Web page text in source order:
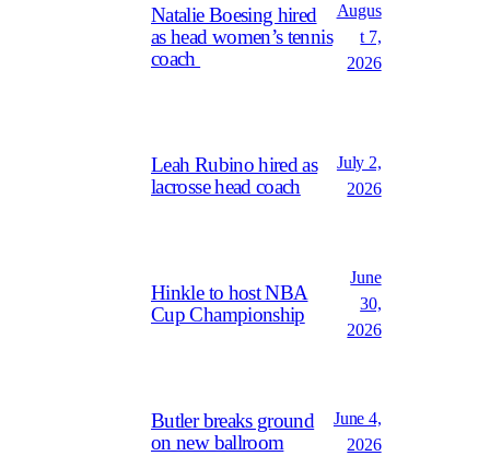
Natalie Boesing hired
as head women’s tennis
coach
Augus
t 7,
2026
Leah Rubino hired as
lacrosse head coach
July 2,
2026
Hinkle to host NBA
Cup Championship
June
30,
2026
Butler breaks ground
on new ballroom
June 4,
2026